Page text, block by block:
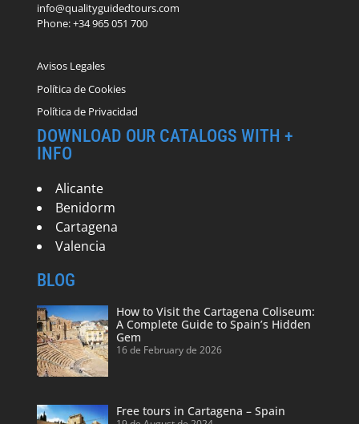
info@qualityguidedtours.com
Phone: +34 965 051 700
Avisos Legales
Política de Cookies
Política de Privacidad
DOWNLOAD OUR CATALOGS WITH +
INFO
Alicante
Benidorm
Cartagena
Valencia
BLOG
How to Visit the Cartagena Coliseum:
A Complete Guide to Spain’s Hidden
Gem
16 de February de 2026
Free tours in Cartagena – Spain